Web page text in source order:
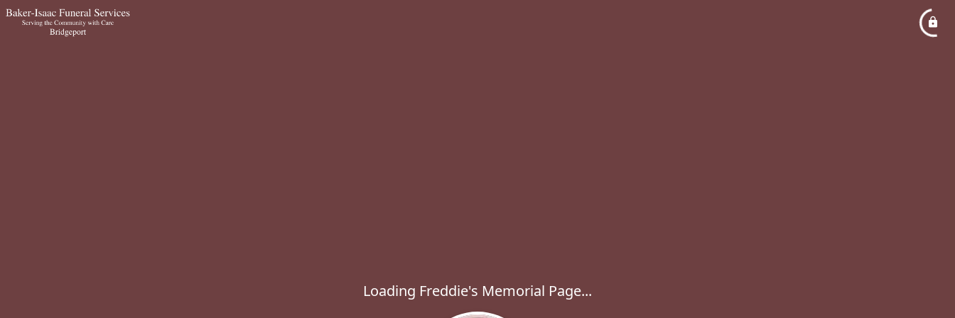
Loading Freddie's Memorial Page...